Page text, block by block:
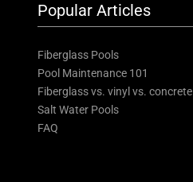
Popular Articles
Fiberglass Pools
Pool Maintenance 101
Fiberglass vs. vinyl vs. concrete
Salt Water Pools
FAQ